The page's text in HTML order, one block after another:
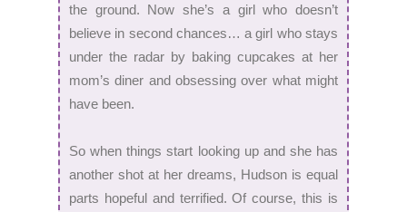
the ground. Now she’s a girl who doesn’t
believe in second chances… a girl who stays
under the radar by baking cupcakes at her
mom’s diner and obsessing over what might
have been.
So when things start looking up and she has
another shot at her dreams, Hudson is equal
parts hopeful and terrified. Of course, this is